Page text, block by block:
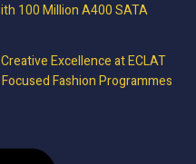
100 Million A400 SATA
Excellence at ECLAT
Fashion Programmes